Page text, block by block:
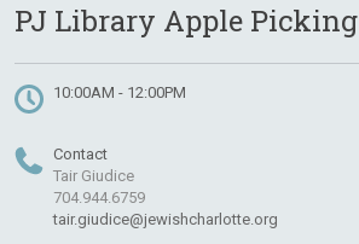
PJ Library Apple Picking
10:00AM - 12:00PM
Contact
Tair Giudice
704.944.6759
tair.giudice@jewishcharlotte.org